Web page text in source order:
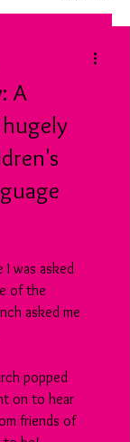
A
I was asked
of the
asked me
popped
on to hear
friends of